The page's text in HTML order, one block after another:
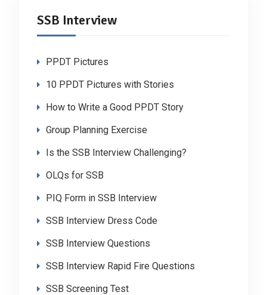
SSB Interview
PPDT Pictures
10 PPDT Pictures with Stories
How to Write a Good PPDT Story
Group Planning Exercise
Is the SSB Interview Challenging?
OLQs for SSB
PIQ Form in SSB Interview
SSB Interview Dress Code
SSB Interview Questions
SSB Interview Rapid Fire Questions
SSB Screening Test